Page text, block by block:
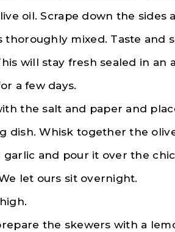
oil. Scrape down the sides
mixed. Taste and
will stay fresh sealed in an
a few days.
the salt and paper and
dish. Whisk together the
garlic and pour it over the
let ours sit overnight.
the skewers with a